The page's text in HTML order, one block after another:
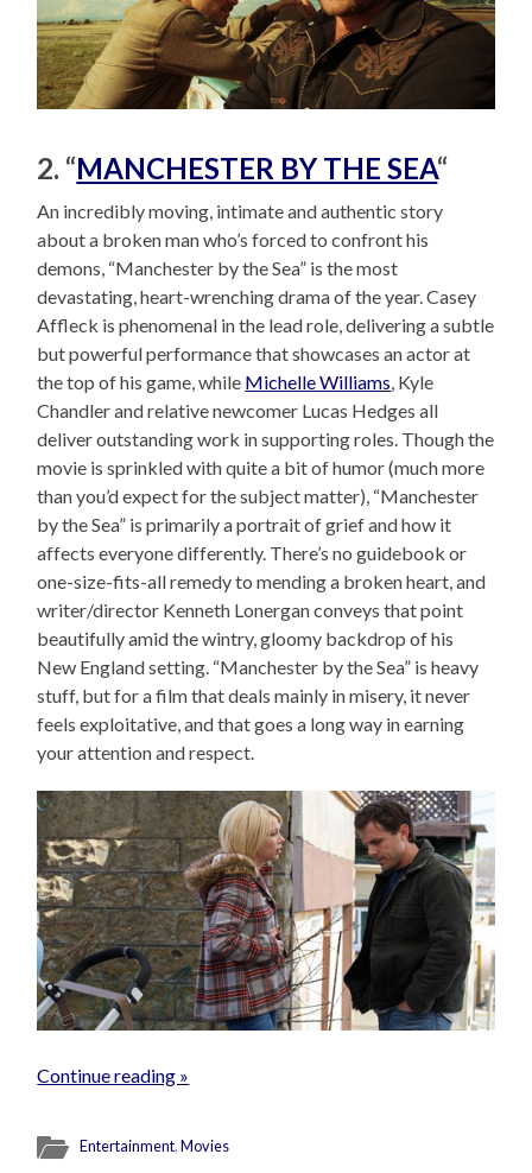
2. “MANCHESTER BY THE SEA“
An incredibly moving, intimate and authentic story
about a broken man who’s forced to confront his
demons, “Manchester by the Sea” is the most
devastating, heart-wrenching drama of the year. Casey
Affleck is phenomenal in the lead role, delivering a subtle
but powerful performance that showcases an actor at
the top of his game, while Michelle Williams , Kyle
Chandler and relative newcomer Lucas Hedges all
deliver outstanding work in supporting roles. Though the
movie is sprinkled with quite a bit of humor (much more
than you’d expect for the subject matter), “Manchester
by the Sea” is primarily a portrait of grief and how it
affects everyone differently. There’s no guidebook or
one-size-fits-all remedy to mending a broken heart, and
writer/director Kenneth Lonergan conveys that point
beautifully amid the wintry, gloomy backdrop of his
New England setting. “Manchester by the Sea” is heavy
stuff, but for a film that deals mainly in misery, it never
feels exploitative, and that goes a long way in earning
your attention and respect.
Continue reading »
Entertainment,Movies